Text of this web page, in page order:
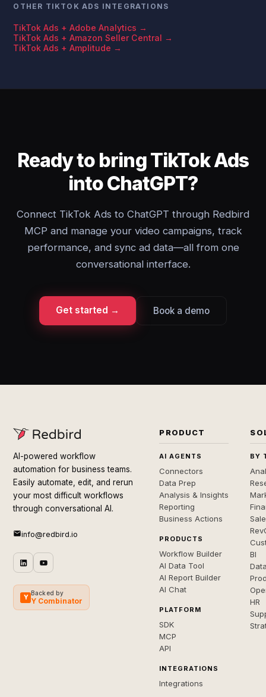
OTHER TIKTOK ADS INTEGRATIONS
TikTok Ads + Adobe Analytics →
TikTok Ads + Amazon Seller Central →
TikTok Ads + Amplitude →
Ready to bring TikTok Ads
into ChatGPT?
Connect TikTok Ads to ChatGPT through Redbird
MCP and manage your video campaigns, track
performance, and sync ad data—all from one
conversational interface.
Get started → Book a demo
AI-powered workflow
automation for business teams.
Easily automate, edit, and rerun
your most difficult workflows
through conversational AI.
info@redbird.io
Y
Backed by
Y Combinator
PRODUCT
AI AGENTS
Connectors
Data Prep
Analysis & Insights
Reporting
Business Actions
PRODUCTS
Workflow Builder
AI Data Tool
AI Report Builder
AI Chat
PLATFORM
SDK
MCP
API
INTEGRATIONS
Integrations
BY
BI
HR